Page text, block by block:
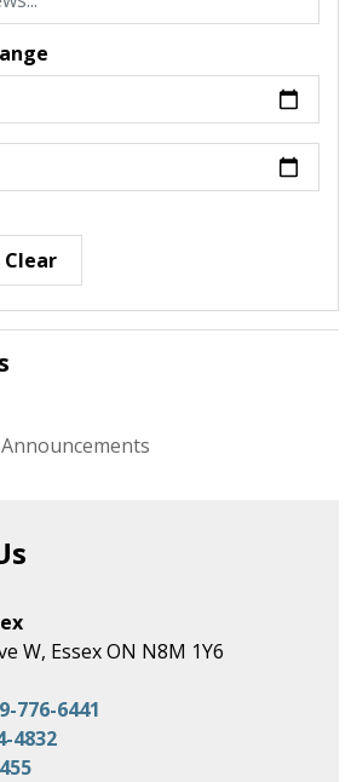
Date From
Date To
Clear
W, Essex ON N8M 1Y6
776-6441
4832